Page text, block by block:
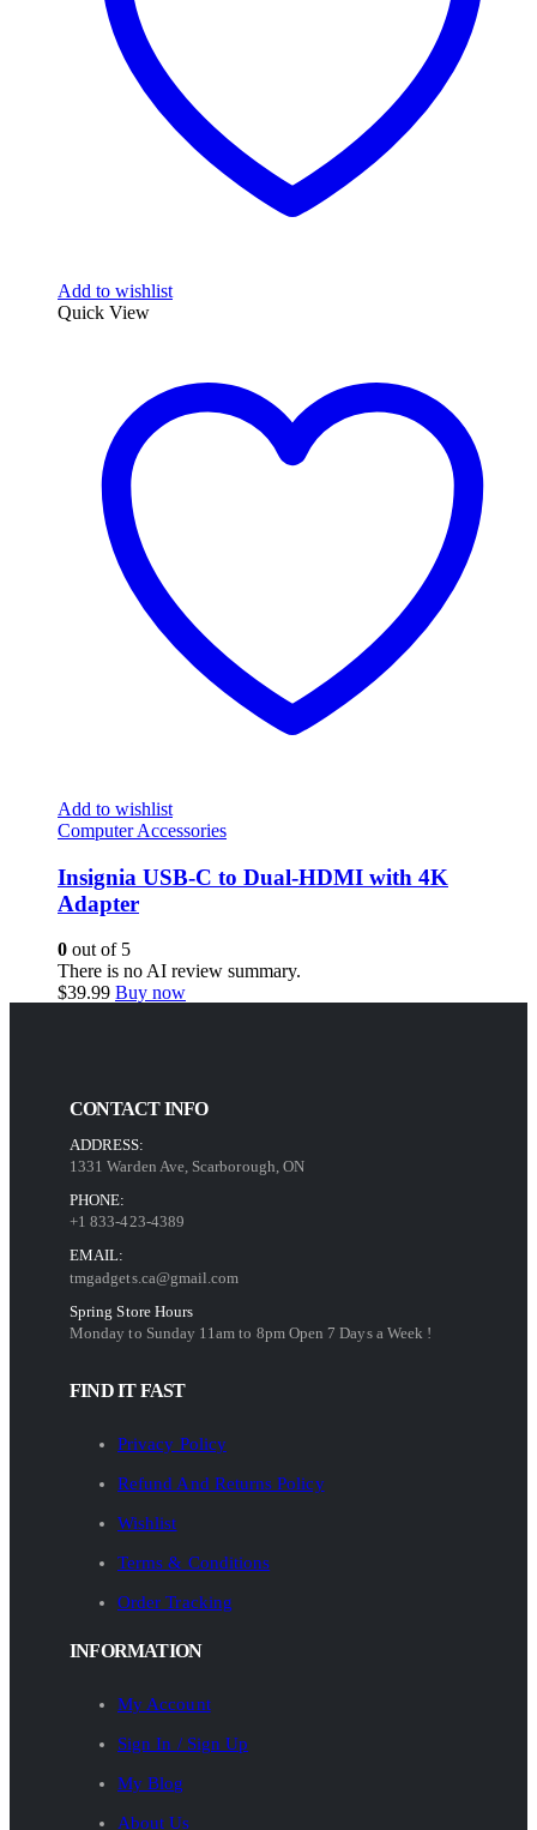
Add to wishlist
Quick View
Add to wishlist
Computer Accessories
Insignia USB-C to Dual-HDMI with 4K
Adapter
0 out of 5
There is no AI review summary.
$39.99 Buy now
CONTACT INFO
ADDRESS:
1331 Warden Ave, Scarborough, ON
PHONE:
+1 833-423-4389
EMAIL:
tmgadgets.ca@gmail.com
Spring Store Hours
Monday to Sunday 11am to 8pm Open 7 Days a Week !
FIND IT FAST
Privacy Policy
Refund And Returns Policy
Wishlist
Terms & Conditions
Order Tracking
INFORMATION
My Account
Sign In / Sign Up
My Blog
About Us